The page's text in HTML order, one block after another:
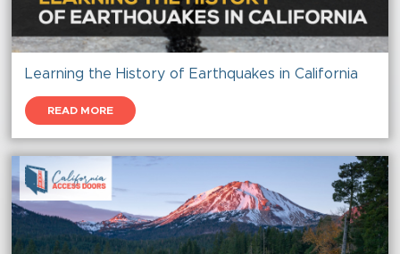
Learning the History of Earthquakes in California
READ MORE